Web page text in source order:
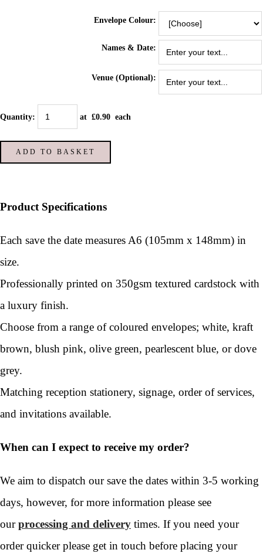
Envelope Colour:
Names & Date:
Venue (Optional):
Quantity: at £0.90 each
ADD TO BASKET
Product Specifications
Each save the date measures A6 (105mm x 148mm) in
size.
Professionally printed on 350gsm textured cardstock with
a luxury finish.
Choose from a range of coloured envelopes; white, kraft
brown, blush pink, olive green, pearlescent blue, or dove
grey.
Matching reception stationery, signage, order of services,
and invitations available.
When can I expect to receive my order?
We aim to dispatch our save the dates within 3-5 working
days, however, for more information please see
ourprocessing and delivery times. If you need your
order quicker please get in touch before placing your